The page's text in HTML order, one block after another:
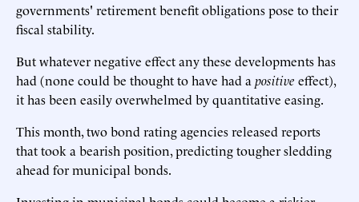
governments' retirement benefit obligations pose to their
fiscal stability.
But whatever negative effect any these developments has
had (none could be thought to have had a positive effect),
it has been easily overwhelmed by quantitative easing.
This month, two bond rating agencies released reports
that took a bearish position, predicting tougher sledding
ahead for municipal bonds.